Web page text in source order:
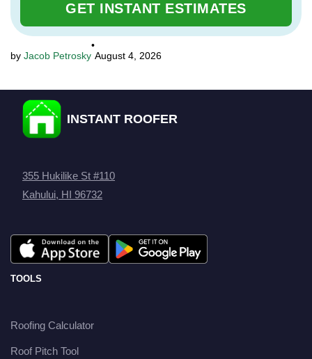
GET INSTANT ESTIMATES
Jacob Petrosky
•
August 4, 2026
INSTANT ROOFER
355 Hukilike St #110
Kahului, HI 96732
TOOLS
Roofing Calculator
Roof Pitch Tool